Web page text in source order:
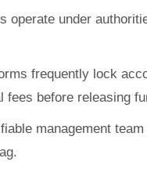
operate under
frequently lock
fees before releasing
management